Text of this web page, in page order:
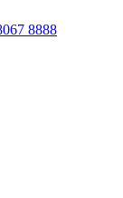
8888